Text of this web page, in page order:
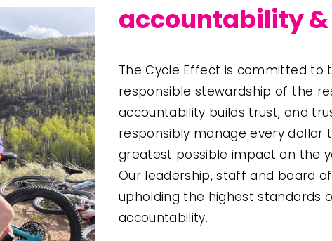
accountability
The Cycle Effect is committed to
responsible stewardship of the
accountability builds trust, and
responsibly manage every
greatest possible impact on the
Our leadership, staff and board
upholding the highest standards
accountability.